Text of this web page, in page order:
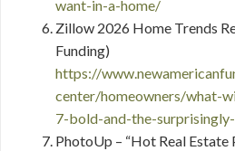
want-in-a-home/
Zillow 2026 Home Trends
Funding)
https://
center/homeowners/what-
7-bold-and-the-
PhotoUp – “Hot Real